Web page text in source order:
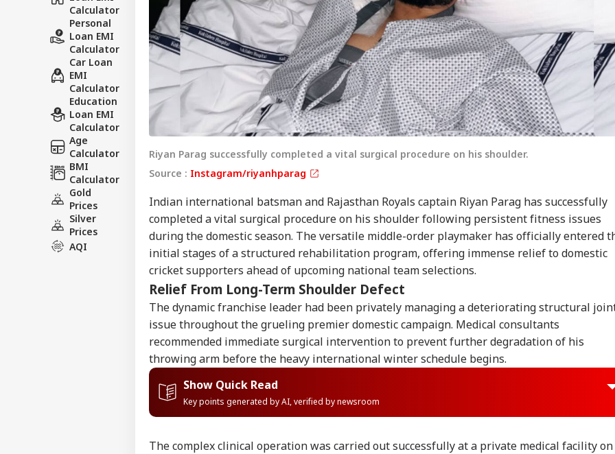
Calculator
Personal
Loan EMI
Calculator
Car Loan
EMI
Calculator
Education
Loan EMI
Calculator
Age
Calculator
BMI
Calculator
Gold
Prices
Silver
Prices
AQI
Riyan Parag successfully completed a vital surgical procedure on his shoulder.
Source : Instagram/riyanhparag
Indian international batsman and Rajasthan Royals captain Riyan Parag has successfully
completed a vital surgical procedure on his shoulder following persistent fitness issues
during the domestic season. The versatile middle-order playmaker has officially entered
initial stages of a structured rehabilitation program, offering immense relief to domestic
cricket supporters ahead of upcoming national team selections.
Relief From Long-Term Shoulder Defect
The dynamic franchise leader had been privately managing a deteriorating structural
issue throughout the grueling premier domestic campaign. Medical consultants
recommended immediate surgical intervention to prevent further degradation of his
throwing arm before the heavy international winter schedule begins.
Show Quick Read
Key points generated by AI, verified by newsroom
The complex clinical operation was carried out successfully at a private medical facility on